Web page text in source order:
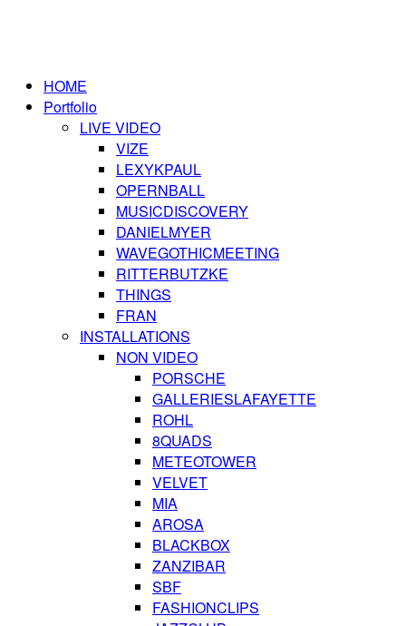
HOME
Portfolio
LIVE VIDEO
VIZE
LEXYKPAUL
OPERNBALL
MUSICDISCOVERY
DANIELMYER
WAVEGOTHICMEETING
RITTERBUTZKE
THINGS
FRAN
INSTALLATIONS
NON VIDEO
PORSCHE
GALLERIESLAFAYETTE
ROHL
8QUADS
METEOTOWER
VELVET
MIA
AROSA
BLACKBOX
ZANZIBAR
SBF
FASHIONCLIPS